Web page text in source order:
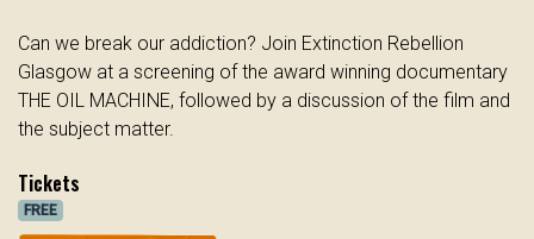
Can we break our addiction? Join Extinction Rebellion
Glasgow at a screening of the award winning documentary
THE OIL MACHINE, followed by a discussion of the film and
the subject matter.
Tickets
FREE